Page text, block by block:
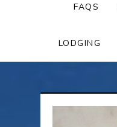
FAQS
LODGING